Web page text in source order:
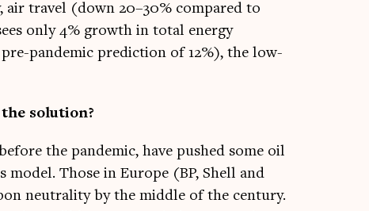
travel (down 20–30% com­pared to
only 4% growth in total energy
pan­dem­ic pre­dic­tion of 12%), the low­
solution?
the pan­dem­ic, have pushed some oil
Those in Europe (BP, Shell and
neut­ral­ity by the middle of the cen­tury.